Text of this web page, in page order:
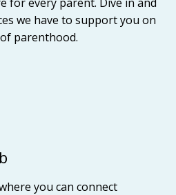
we have to support you on
parenthood.
you can connect